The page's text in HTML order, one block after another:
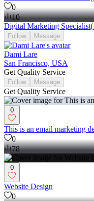
0
10
Digital Marketing Specialist(
Follow Message
Dami Lare
San Francisco, USA
Get Quality Service
Follow Message
Get Quality Service
0
This is an email marketing
0
78
0
Website Design
0